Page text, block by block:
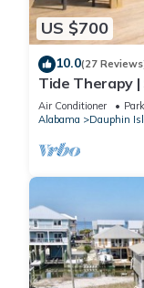
US $700
10.0(27
Tide Therapy |
west end
Air Conditioner
Alabama
Dauphin